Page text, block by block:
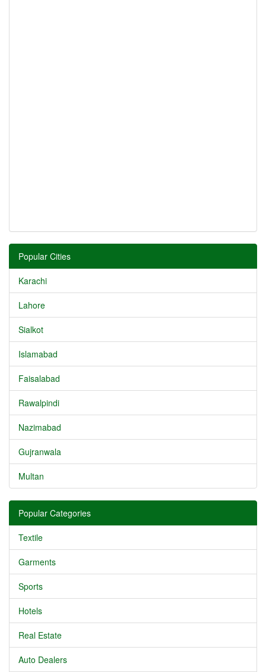
Popular Cities
Karachi
Lahore
Sialkot
Islamabad
Faisalabad
Rawalpindi
Nazimabad
Gujranwala
Multan
Popular Categories
Textile
Garments
Sports
Hotels
Real Estate
Auto Dealers